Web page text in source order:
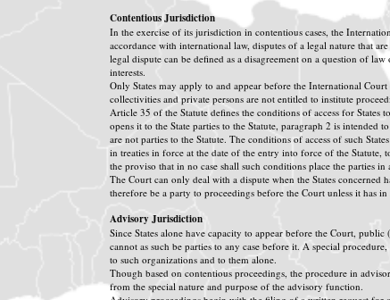
Contentious Jurisdiction
In the exercise of its jurisdiction in contentious cases, the
accordance with international law, disputes of a legal nature that
legal dispute can be defined as a disagreement on a question of
interests.
Only States may apply to and appear before the International
collectivities and private persons are not entitled to institute
Article 35 of the Statute defines the conditions of access for
opens it to the State parties to the Statute, paragraph 2 is intended
are not parties to the Statute. The conditions of access of such
in treaties in force at the date of the entry into force of the Statute,
the proviso that in no case shall such conditions place the parties
The Court can only deal with a dispute when the States concerned
therefore be a party to proceedings before the Court unless it has
Advisory Jurisdiction
Since States alone have capacity to appear before the Court,
cannot as such be parties to any case before it. A special
to such organizations and to them alone.
Though based on contentious proceedings, the procedure in
from the special nature and purpose of the advisory function.